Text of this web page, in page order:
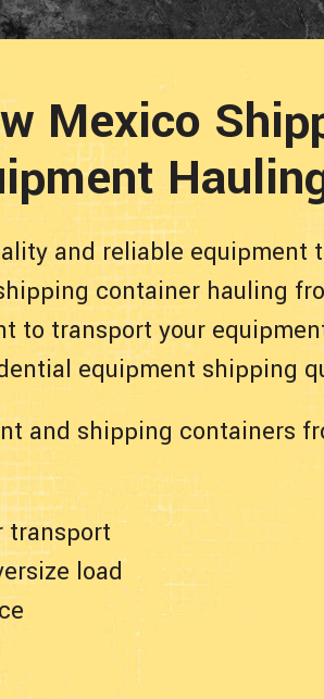
Mexico
and reliable equipment
container hauling
to transport your
equipment shipping
and shipping containers
transport
load